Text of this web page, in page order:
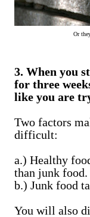
Or
3. When you
for three
like you are
Two factors
difficult:
a.) Healthy
than junk food.
b.) Junk food
You will also